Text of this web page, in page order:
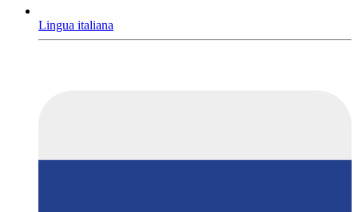
Lingua italiana